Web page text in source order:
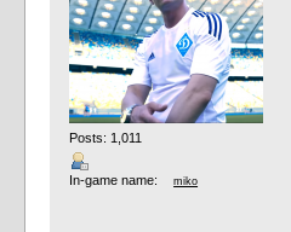
Posts: 1,011
In-game name: miko